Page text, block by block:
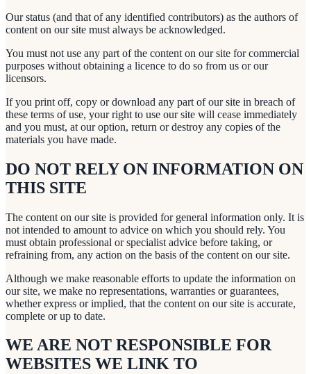
Our status (and that of any identified contributors) as the authors of
content on our site must always be acknowledged.
You must not use any part of the content on our site for commercial
purposes without obtaining a licence to do so from us or our
licensors.
If you print off, copy or download any part of our site in breach of
these terms of use, your right to use our site will cease immediately
and you must, at our option, return or destroy any copies of the
materials you have made.
DO NOT RELY ON INFORMATION ON
THIS SITE
The content on our site is provided for general information only. It is
not intended to amount to advice on which you should rely. You
must obtain professional or specialist advice before taking, or
refraining from, any action on the basis of the content on our site.
Although we make reasonable efforts to update the information on
our site, we make no representations, warranties or guarantees,
whether express or implied, that the content on our site is accurate,
complete or up to date.
WE ARE NOT RESPONSIBLE FOR
WEBSITES WE LINK TO